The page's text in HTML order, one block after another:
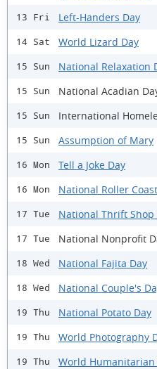
13 Fri Left-Handers Day
14 Sat World Lizard Day
15 Sun National Relaxation
15 Sun National Acadian
15 Sun International
15 Sun Assumption of Mary
16 Mon Tell a Joke Day
16 Mon National Roller
17 Tue National Thrift Shop
17 Tue National Nonprofit
18 Wed National Fajita Day
18 Wed National Couple's
19 Thu National Potato Day
19 Thu World Photography
19 Thu World Humanitarian